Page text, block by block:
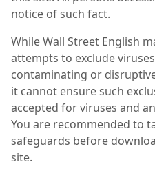
notice of such fact.
While Wall Street English
attempts to exclude
contaminating or
it cannot ensure such
accepted for viruses and
You are recommended to
safeguards before
site.